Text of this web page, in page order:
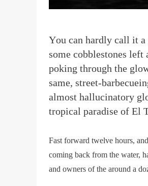
You can hardly call it
some cobblestones
poking through the
same, street-
almost hallucinatory
tropical paradise of El
Fast forward twelve hours,
coming back from the water,
and owners of the around a